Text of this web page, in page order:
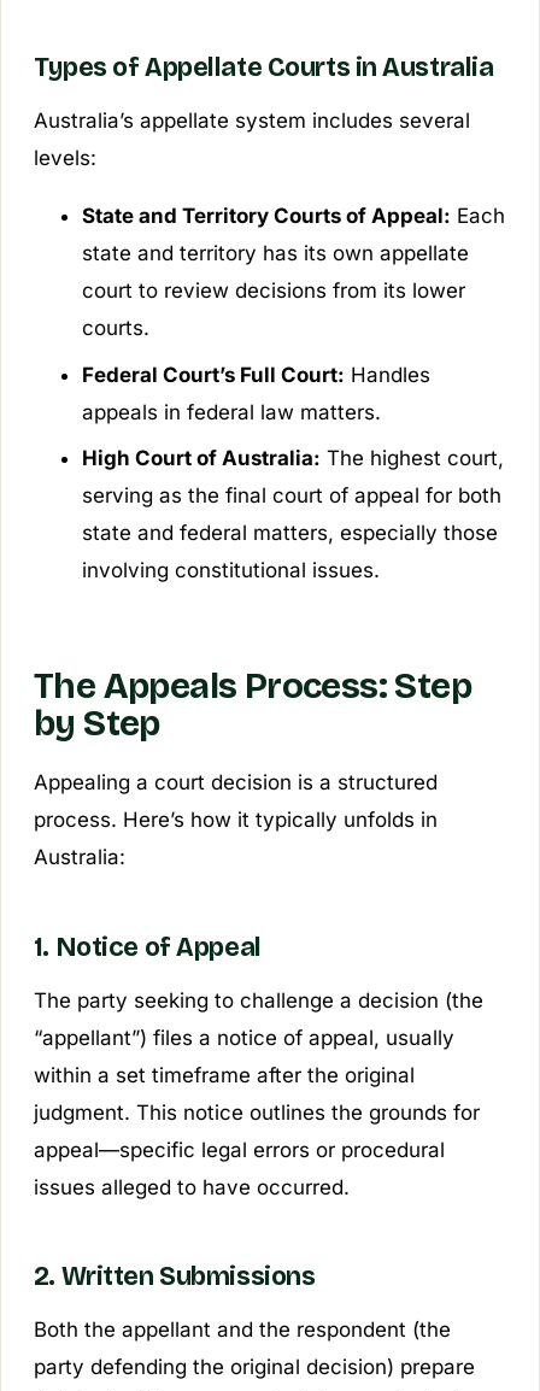
Types of Appellate Courts in Australia
Australia’s appellate system includes several
levels:
State and Territory Courts of Appeal: Each
state and territory has its own appellate
court to review decisions from its lower
courts.
Federal Court’s Full Court: Handles
appeals in federal law matters.
High Court of Australia: The highest court,
serving as the final court of appeal for both
state and federal matters, especially those
involving constitutional issues.
The Appeals Process: Step
by Step
Appealing a court decision is a structured
process. Here’s how it typically unfolds in
Australia:
1. Notice of Appeal
The party seeking to challenge a decision (the
“appellant”) files a notice of appeal, usually
within a set timeframe after the original
judgment. This notice outlines the grounds for
appeal—specific legal errors or procedural
issues alleged to have occurred.
2. Written Submissions
Both the appellant and the respondent (the
party defending the original decision) prepare